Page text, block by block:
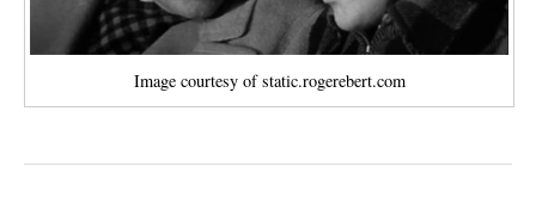
Image courtesy of static.rogerebert.com